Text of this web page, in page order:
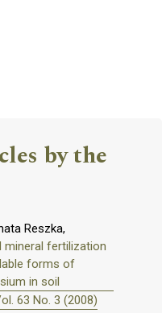
by the
Reszka,
mineral fertilization
forms of
in soil
63 No. 3 (2008)